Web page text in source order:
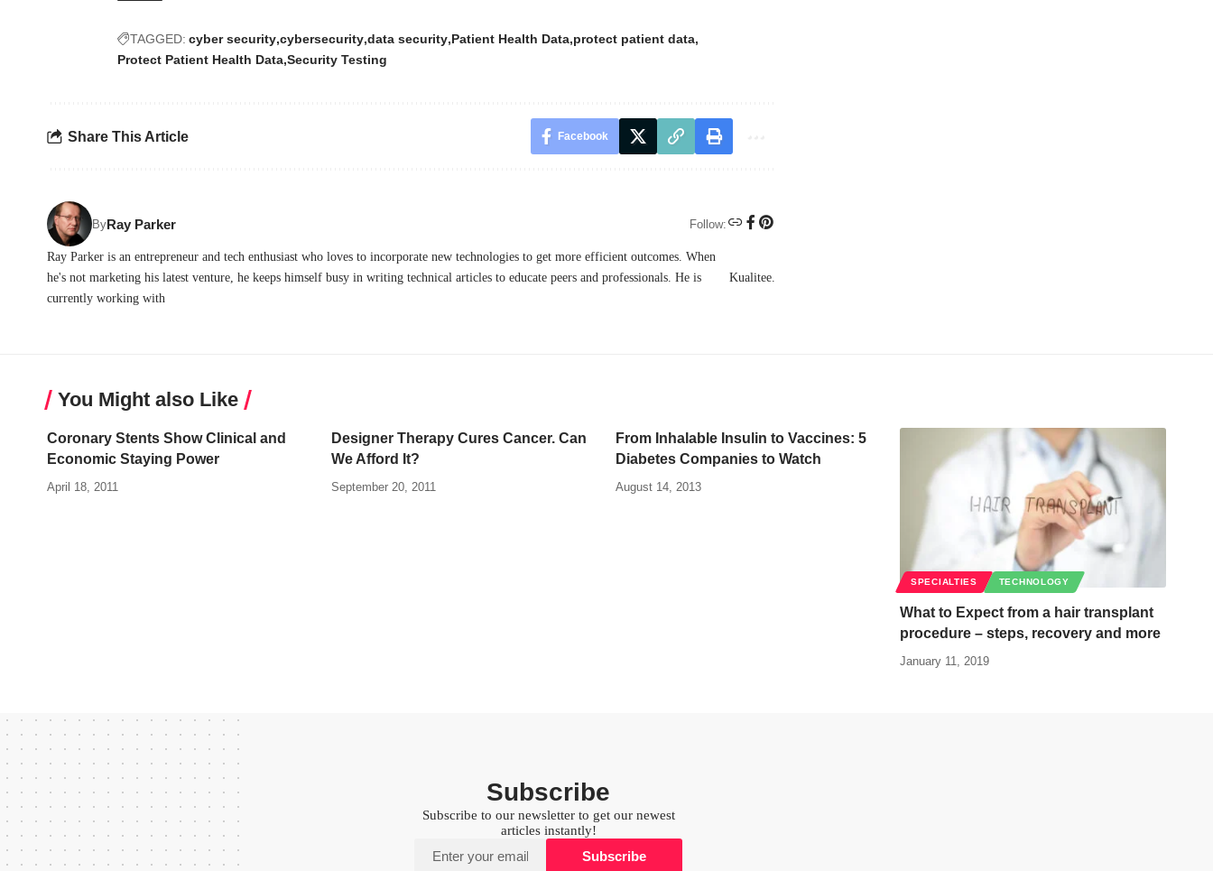
TAGGED: cyber security cybersecurity data security Patient Health Data protect patient data
Protect Patient Health Data Security Testing
Share This Article Facebook
ByRay Parker Follow:
Ray Parker is an entrepreneur and tech enthusiast who loves to incorporate new technologies to get more efficient outcomes. When
he's not marketing his latest venture, he keeps himself busy in writing technical articles to educate peers and professionals. He is
currently working with
Kualitee.
You Might also Like
Coronary Stents Show Clinical and
Economic Staying Power
April 18, 2011
Designer Therapy Cures Cancer. Can
We Afford It?
September 20, 2011
From Inhalable Insulin to Vaccines: 5
Diabetes Companies to Watch
August 14, 2013
SPECIALTIES TECHNOLOGY
What to Expect from a hair transplant
procedure – steps, recovery and more
January 11, 2019
Subscribe
Subscribe to our newsletter to get our newest
articles instantly!